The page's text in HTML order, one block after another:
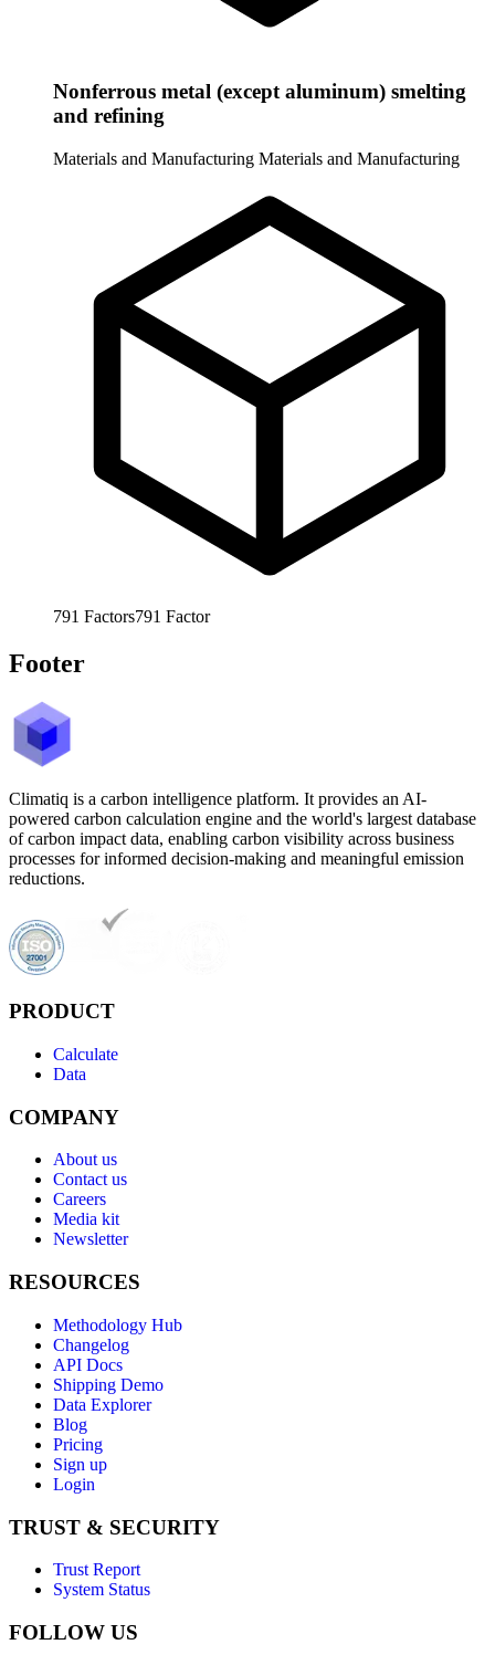
Nonferrous metal (except aluminum) smelting
and refining
Materials and Manufacturing Materials and Manufacturing
791 Factors791 Factor
Footer
Climatiq is a carbon intelligence platform. It provides an AI-
powered carbon calculation engine and the world's largest database
of carbon impact data, enabling carbon visibility across business
processes for informed decision-making and meaningful emission
reductions.
PRODUCT
Calculate
Data
COMPANY
About us
Contact us
Careers
Media kit
Newsletter
RESOURCES
Methodology Hub
Changelog
API Docs
Shipping Demo
Data Explorer
Blog
Pricing
Sign up
Login
TRUST & SECURITY
Trust Report
System Status
FOLLOW US